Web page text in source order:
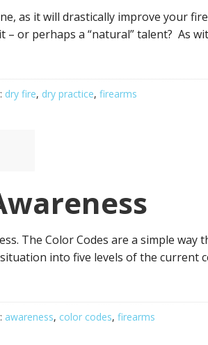
as it will drastically improve your
or perhaps a “natural” talent? As
dry fire, dry practice, firearms
The Color Codes are a simple way
into five levels of the current
awareness, color codes, firearms